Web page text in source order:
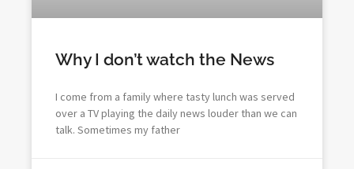
Why I don’t watch the News
I come from a family where tasty lunch was served
over a TV playing the daily news louder than we can
talk. Sometimes my father